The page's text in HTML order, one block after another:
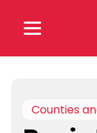
for:
Counties